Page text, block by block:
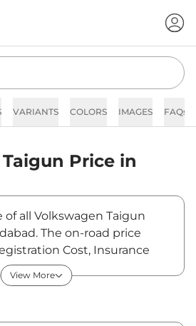
VARIANTS COLORS IMAGES FAQs
Taigun Price in
of all Volkswagen Taigun
The on-road price
Cost, Insurance
Cost like fast tag and
Taigun on-road price in
Taigun is between
View More